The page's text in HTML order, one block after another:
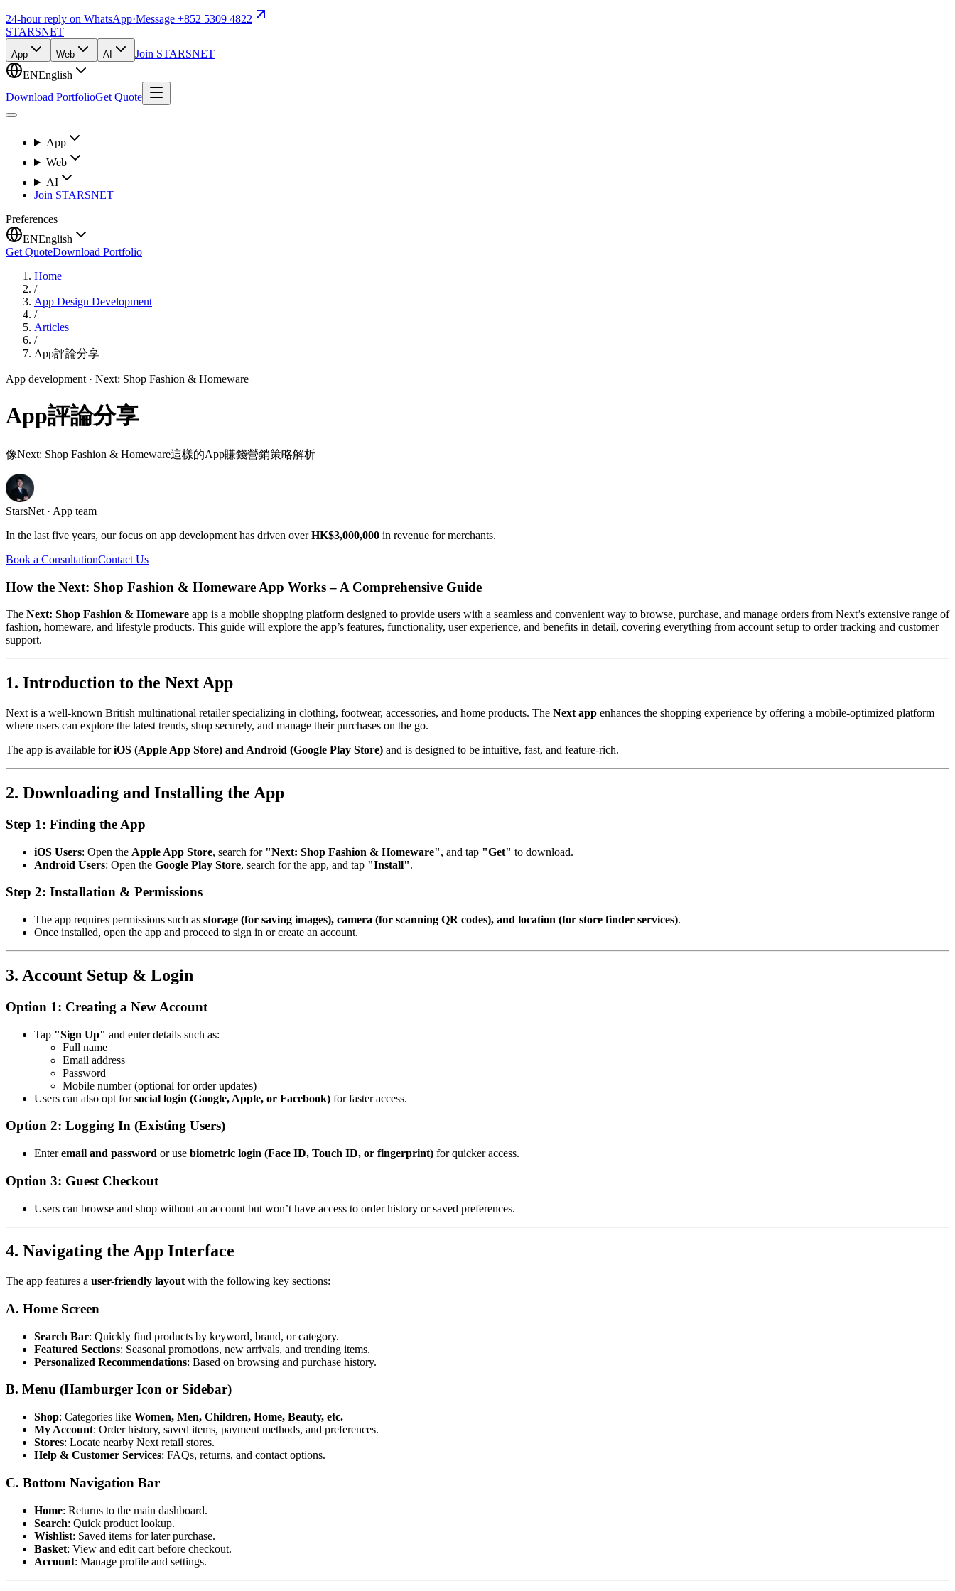
24-hour reply on WhatsApp·Message +852 5309 4822
STARSNET
App Web AI
Join STARSNET
ENEnglish
Download PortfolioGet Quote
App
Web
AI
Join STARSNET
Preferences
ENEnglish
Get QuoteDownload Portfolio
Home
/
App Design Development
/
Articles
/
App評論分享
App development · Next: Shop Fashion & Homeware
App評論分享
像Next: Shop Fashion & Homeware這樣的App賺錢營銷策略解析
StarsNet · App team
In the last five years, our focus on app development has driven overHK$3,000,000 in revenue for merchants.
Book a ConsultationContact Us
How the Next: Shop Fashion & Homeware App Works – A Comprehensive Guide
The Next: Shop Fashion & Homeware app is a mobile shopping platform designed to provide users with a seamless and convenient way to browse, purchase, and manage orders from Next’s extensive range of
fashion, homeware, and lifestyle products. This guide will explore the app’s features, functionality, user experience, and benefits in detail, covering everything from account setup to order tracking and customer
support.
1. Introduction to the Next App
Next is a well-known British multinational retailer specializing in clothing, footwear, accessories, and home products. The Next app enhances the shopping experience by offering a mobile-optimized platform
where users can explore the latest trends, shop securely, and manage their purchases on the go.
The app is available foriOS (Apple App Store) and Android (Google Play Store) and is designed to be intuitive, fast, and feature-rich.
2. Downloading and Installing the App
Step 1: Finding the App
iOS Users: Open the Apple App Store, search for "Next: Shop Fashion & Homeware", and tap "Get" to download.
Android Users: Open the Google Play Store, search for the app, and tap "Install".
Step 2: Installation & Permissions
The app requires permissions such as storage (for saving images), camera (for scanning QR codes), and location (for store finder services).
Once installed, open the app and proceed to sign in or create an account.
3. Account Setup & Login
Option 1: Creating a New Account
Tap "Sign Up" and enter details such as:
Full name
Email address
Password
Mobile number (optional for order updates)
Users can also opt forsocial login (Google, Apple, or Facebook) for faster access.
Option 2: Logging In (Existing Users)
Enteremail and password or use biometric login (Face ID, Touch ID, or fingerprint) for quicker access.
Option 3: Guest Checkout
Users can browse and shop without an account but won’t have access to order history or saved preferences.
4. Navigating the App Interface
The app features a user-friendly layout with the following key sections:
A. Home Screen
Search Bar: Quickly find products by keyword, brand, or category.
Featured Sections: Seasonal promotions, new arrivals, and trending items.
Personalized Recommendations: Based on browsing and purchase history.
B. Menu (Hamburger Icon or Sidebar)
Shop: Categories like Women, Men, Children, Home, Beauty, etc.
My Account: Order history, saved items, payment methods, and preferences.
Stores: Locate nearby Next retail stores.
Help & Customer Services: FAQs, returns, and contact options.
C. Bottom Navigation Bar
Home: Returns to the main dashboard.
Search: Quick product lookup.
Wishlist: Saved items for later purchase.
Basket: View and edit cart before checkout.
Account: Manage profile and settings.